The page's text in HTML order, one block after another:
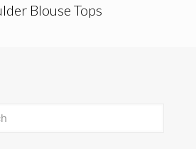
Blouse Tops